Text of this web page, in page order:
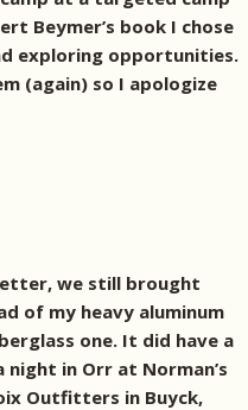
Beymer’s book I chose
exploring opportunities.
(again) so I apologize
we still brought
of my heavy aluminum
one. It did have a
in Orr at Norman’s
Outfitters in Buyck,